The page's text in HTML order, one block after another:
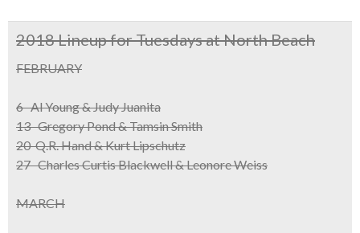
2018 Lineup for Tuesdays at North Beach
FEBRUARY
6 Al Young & Judy Juanita
13 Gregory Pond & Tamsin Smith
20 Q.R. Hand & Kurt Lipschutz
27 Charles Curtis Blackwell & Leonore Weiss
MARCH